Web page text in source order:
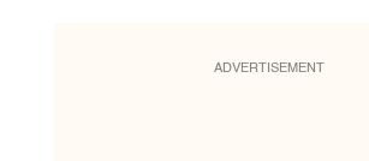
ADVERTISEMENT